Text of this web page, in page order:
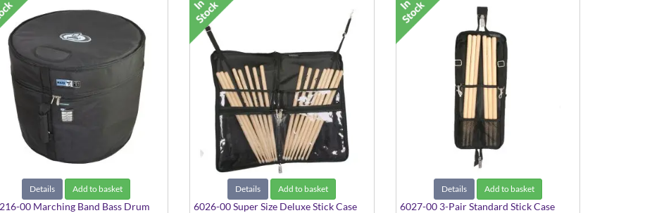
Details Add to basket
00 Marching Band Bass Drum
Details Add to basket
6026-00 Super Size Deluxe Stick Case
Details Add to basket
6027-00 3-Pair Standard Stick Case